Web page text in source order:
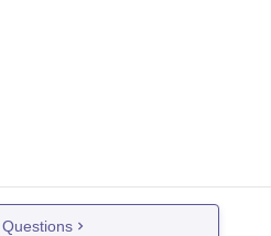
Questions